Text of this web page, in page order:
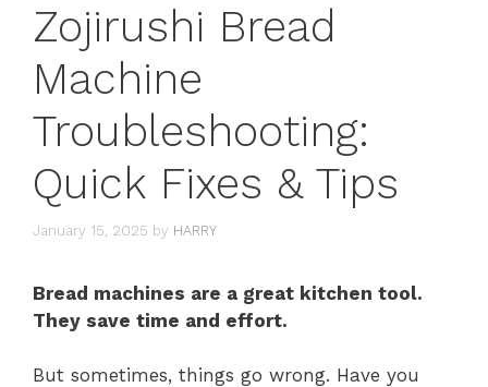
Zojirushi Bread
Machine
Troubleshooting:
Quick Fixes & Tips
January 15, 2025 by HARRY
Bread machines are a great kitchen tool.
They save time and effort.
But sometimes, things go wrong. Have you